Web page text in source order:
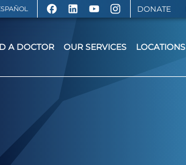
DONATE
A DOCTOR OUR SERVICES LOCATIONS